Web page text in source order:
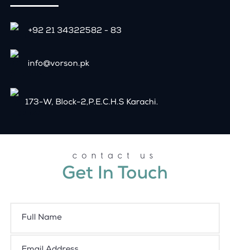
+92 21 34322582 - 83
info@vorson.pk
173-W, Block-2,P.E.C.H.S Karachi.
contact us
Get In Touch